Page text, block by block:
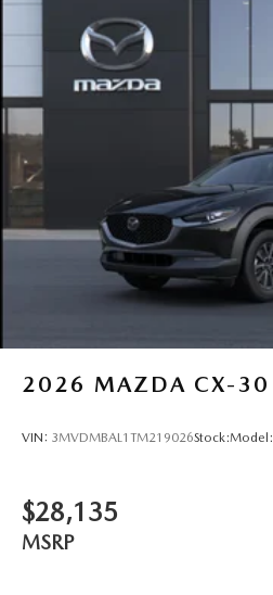
2026 MAZDA CX-30
VIN: 3MVDMBAL1TM219026Stock:Model:
$28,135
MSRP